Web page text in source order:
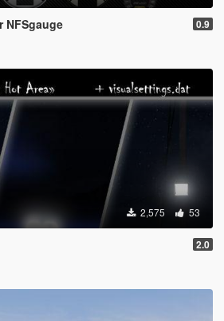
NFSgauge 0.9
2,575 53
2.0